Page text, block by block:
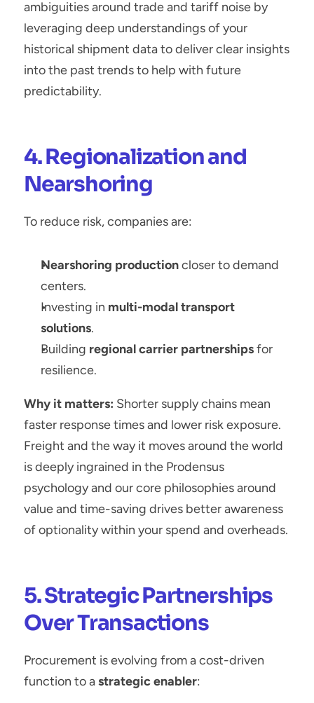
ambiguities around trade and tariff noise by
leveraging deep understandings of your
historical shipment data to deliver clear insights
into the past trends to help with future
predictability.
4. Regionalization and
Nearshoring
To reduce risk, companies are:
Nearshoring production closer to demand
centers.
Investing in multi-modal transport
solutions.
Building regional carrier partnerships for
resilience.
Why it matters: Shorter supply chains mean
faster response times and lower risk exposure.
Freight and the way it moves around the world
is deeply ingrained in the Prodensus
psychology and our core philosophies around
value and time-saving drives better awareness
of optionality within your spend and overheads.
5. Strategic Partnerships
Over Transactions
Procurement is evolving from a cost-driven
function to a strategic enabler: